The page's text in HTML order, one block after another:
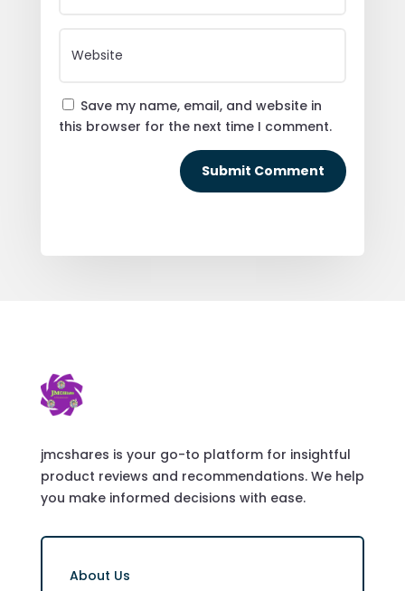
Save my name, email, and website in
this browser for the next time I comment.
Submit Comment
jmcshares is your go-to platform for insightful
product reviews and recommendations. We help
you make informed decisions with ease.
About Us